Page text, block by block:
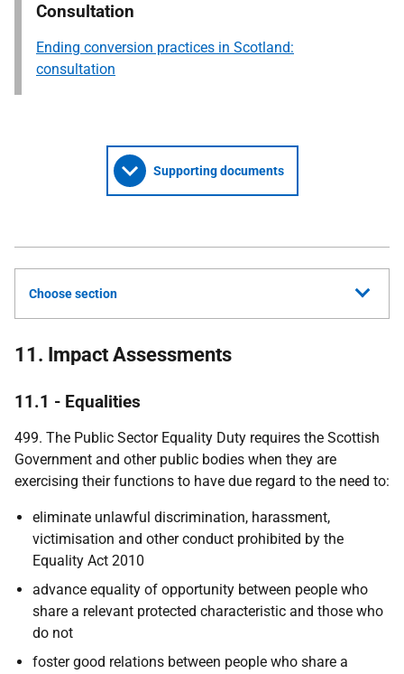
Consultation
Ending conversion practices in Scotland:
consultation
Supporting documents
Choose section
11. Impact Assessments
11.1 - Equalities
499. The Public Sector Equality Duty requires the Scottish
Government and other public bodies when they are
exercising their functions to have due regard to the need to:
eliminate unlawful discrimination, harassment,
victimisation and other conduct prohibited by the
Equality Act 2010
advance equality of opportunity between people who
share a relevant protected characteristic and those who
do not
foster good relations between people who share a